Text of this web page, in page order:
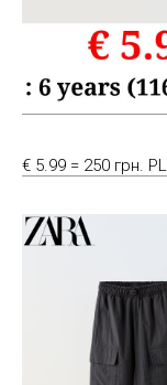
€ 5.99 = 250 грн.